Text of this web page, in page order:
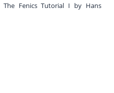
The Fenics Tutorial I by Hans